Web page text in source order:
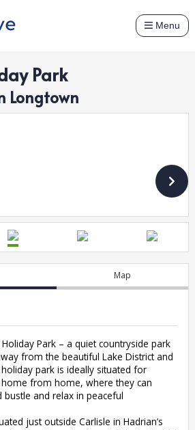
Menu
Park
Longtown
Map
Park – a quiet countryside park
from the beautiful Lake District and
park is ideally situated for
from home, where they can
bustle and relax in peaceful
just outside Carlisle in Hadrian’s